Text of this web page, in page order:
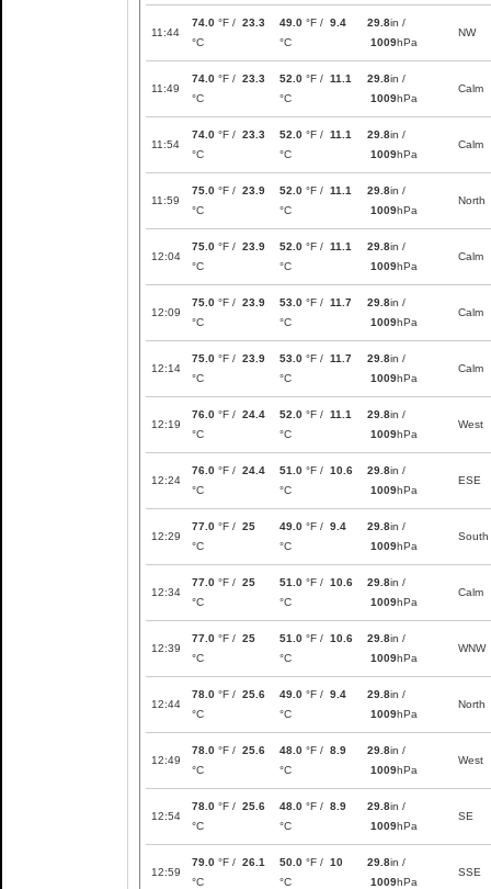
11:44
74.0 °F / 23.3
°C
49.0 °F / 9.4
°C
29.8in /
1009hPa
NW
11:49
74.0 °F / 23.3
°C
52.0 °F / 11.1
°C
29.8in /
1009hPa
Calm
11:54
74.0 °F / 23.3
°C
52.0 °F / 11.1
°C
29.8in /
1009hPa
Calm
11:59
75.0 °F / 23.9
°C
52.0 °F / 11.1
°C
29.8in /
1009hPa
North
12:04
75.0 °F / 23.9
°C
52.0 °F / 11.1
°C
29.8in /
1009hPa
Calm
12:09
75.0 °F / 23.9
°C
53.0 °F / 11.7
°C
29.8in /
1009hPa
Calm
12:14
75.0 °F / 23.9
°C
53.0 °F / 11.7
°C
29.8in /
1009hPa
Calm
12:19
76.0 °F / 24.4
°C
52.0 °F / 11.1
°C
29.8in /
1009hPa
West
12:24
76.0 °F / 24.4
°C
51.0 °F / 10.6
°C
29.8in /
1009hPa
ESE
12:29
77.0 °F / 25
°C
49.0 °F / 9.4
°C
29.8in /
1009hPa
South
12:34
77.0 °F / 25
°C
51.0 °F / 10.6
°C
29.8in /
1009hPa
Calm
12:39
77.0 °F / 25
°C
51.0 °F / 10.6
°C
29.8in /
1009hPa
WNW
12:44
78.0 °F / 25.6
°C
49.0 °F / 9.4
°C
29.8in /
1009hPa
North
12:49
78.0 °F / 25.6
°C
48.0 °F / 8.9
°C
29.8in /
1009hPa
West
12:54
78.0 °F / 25.6
°C
48.0 °F / 8.9
°C
29.8in /
1009hPa
SE
12:59
79.0 °F / 26.1
°C
50.0 °F / 10
°C
29.8in /
1009hPa
SSE